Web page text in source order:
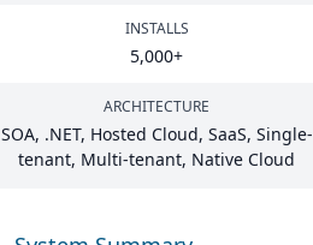
INSTALLS
5,000+
ARCHITECTURE
SOA, .NET, Hosted Cloud, SaaS, Single-
tenant, Multi-tenant, Native Cloud